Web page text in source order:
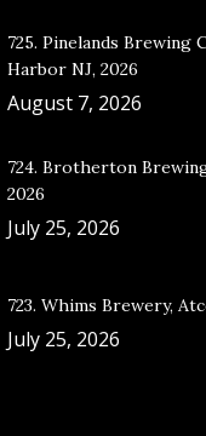
725. Pinelands Brewing
Harbor NJ, 2026
August 7, 2026
724. Brotherton
2026
July 25, 2026
723. Whims Brewery,
July 25, 2026